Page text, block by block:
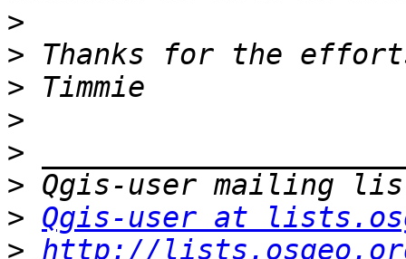
>
>
>
>
>
>
> Qgis-user at
> http://